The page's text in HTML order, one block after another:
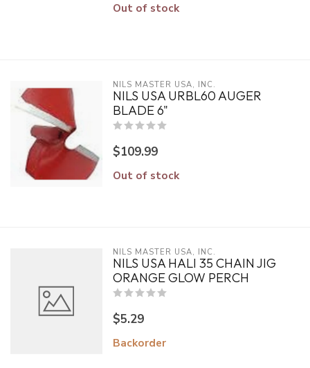
Out of stock
NILS MASTER USA, INC.
NILS USA URBL60 AUGER
BLADE 6"
$109.99
Out of stock
NILS MASTER USA, INC.
NILS USA HALI 35 CHAIN JIG
ORANGE GLOW PERCH
$5.29
Backorder